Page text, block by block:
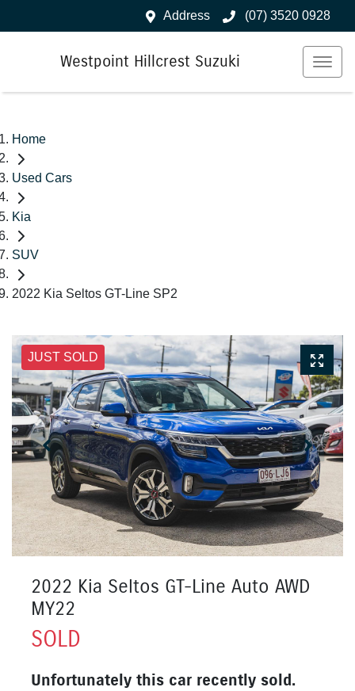
Address (07) 3520 0928
Westpoint Hillcrest Suzuki
Home
Used Cars
Kia
SUV
2022 Kia Seltos GT-Line SP2
JUST SOLD
2022 Kia Seltos GT-Line Auto AWD
MY22
SOLD
Unfortunately this car recently sold.